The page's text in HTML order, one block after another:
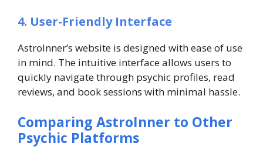
4. User-Friendly Interface
AstroInner’s website is designed with ease of use
in mind. The intuitive interface allows users to
quickly navigate through psychic profiles, read
reviews, and book sessions with minimal hassle.
Comparing AstroInner to Other
Psychic Platforms